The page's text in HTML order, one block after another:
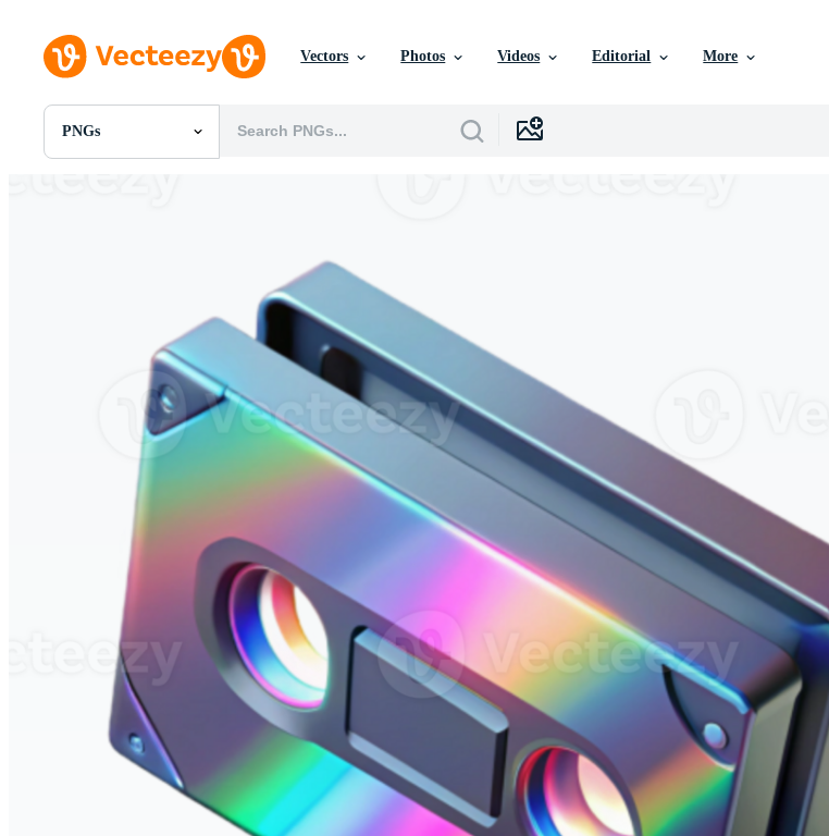
Vectors Photos Videos Editorial More
PNGs
All Images
Motion Graphics
Editorial Images
Editorial Events